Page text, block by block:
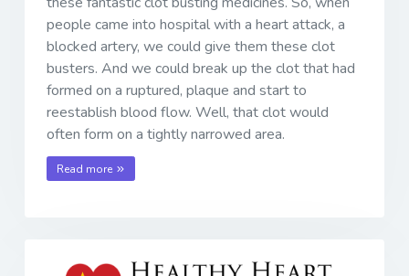
people came into hospital with a heart attack, a
blocked artery, we could give them these clot
busters. And we could break up the clot that had
formed on a ruptured, plaque and start to
reestablish blood flow. Well, that clot would
often form on a tightly narrowed area.
Read more